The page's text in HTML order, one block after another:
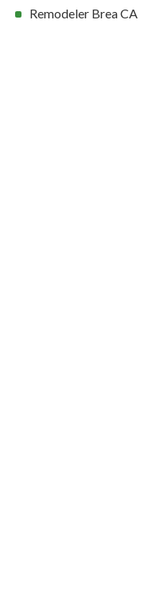
Remodeler Brea CA